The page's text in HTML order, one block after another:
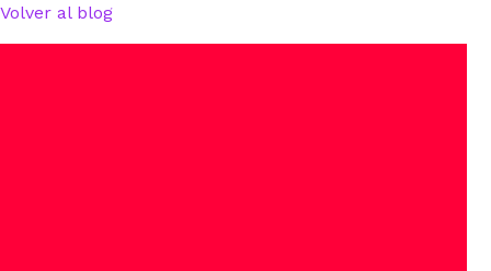
Volver al blog